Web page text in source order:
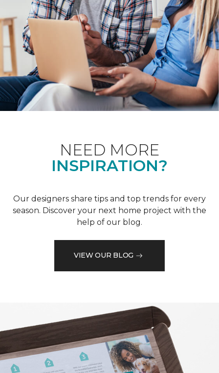
NEED MORE
INSPIRATION?
Our designers share tips and top trends for every
season. Discover your next home project with the
help of our blog.
VIEW OUR BLOG